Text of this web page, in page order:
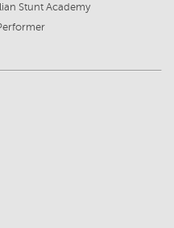
Stunt Academy